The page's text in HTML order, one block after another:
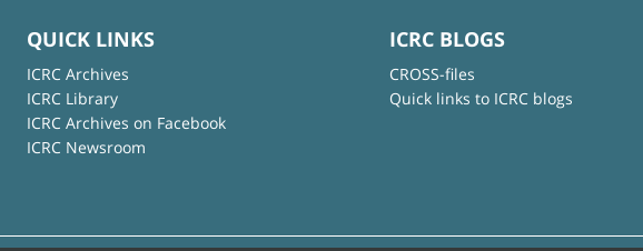
QUICK LINKS
ICRC Archives
ICRC Library
ICRC Archives on Facebook
ICRC Newsroom
ICRC BLOGS
CROSS-files
Quick links to ICRC blogs